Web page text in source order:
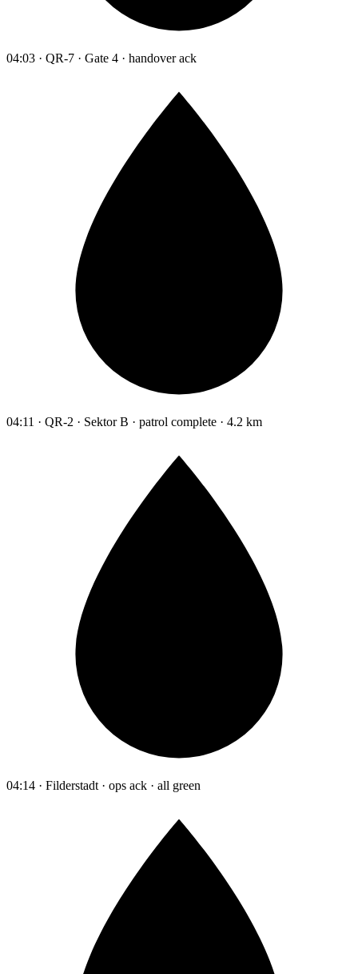
04:03 · QR-7 · Gate 4 · handover ack
04:11 · QR-2 · Sektor B · patrol complete · 4.2 km
04:14 · Filderstadt · ops ack · all green